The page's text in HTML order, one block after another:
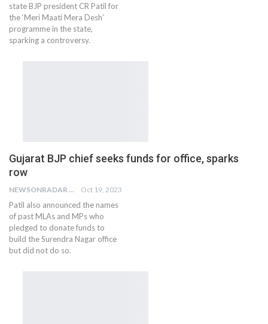
state BJP president CR Patil for
the ‘Meri Maati Mera Desh’
programme in the state,
sparking a controversy.
Gujarat BJP chief seeks funds for office, sparks
row
NEWSONRADAR BUREAU Oct 19, 2023
Patil also announced the names
of past MLAs and MPs who
pledged to donate funds to
build the Surendra Nagar office
but did not do so.